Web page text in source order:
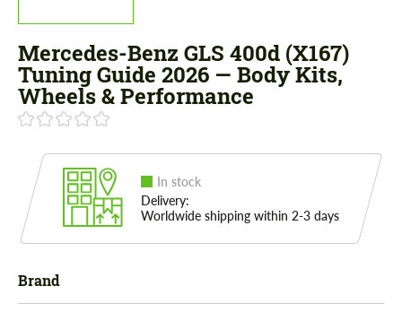
Mercedes-Benz GLS 400d (X167)
Tuning Guide 2026 — Body Kits,
Wheels & Performance
In stock
Delivery:
Worldwide shipping within 2-3 days
Brand